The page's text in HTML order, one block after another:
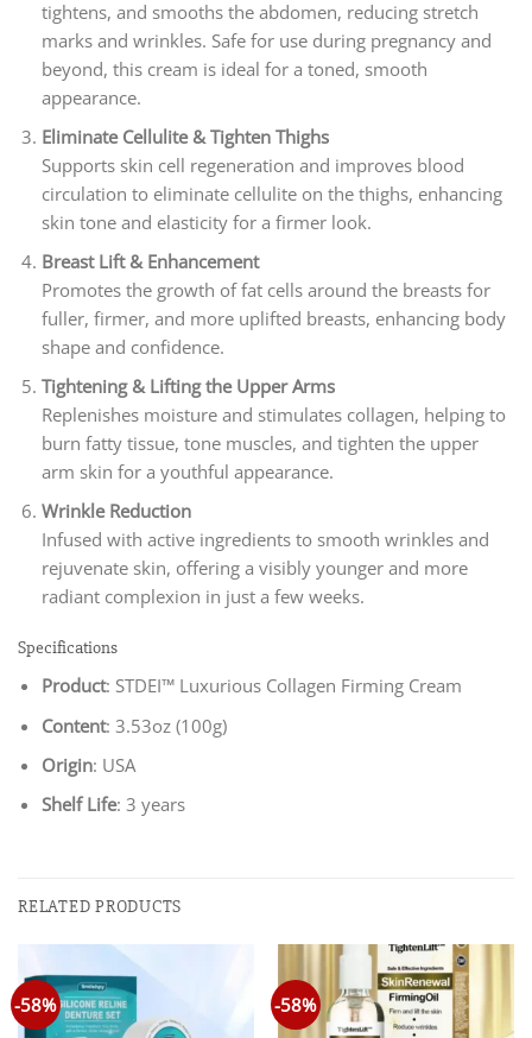
tightens, and smooths the abdomen, reducing stretch
marks and wrinkles. Safe for use during pregnancy and
beyond, this cream is ideal for a toned, smooth
appearance.
Eliminate Cellulite & Tighten Thighs
Supports skin cell regeneration and improves blood
circulation to eliminate cellulite on the thighs, enhancing
skin tone and elasticity for a firmer look.
Breast Lift & Enhancement
Promotes the growth of fat cells around the breasts for
fuller, firmer, and more uplifted breasts, enhancing body
shape and confidence.
Tightening & Lifting the Upper Arms
Replenishes moisture and stimulates collagen, helping to
burn fatty tissue, tone muscles, and tighten the upper
arm skin for a youthful appearance.
Wrinkle Reduction
Infused with active ingredients to smooth wrinkles and
rejuvenate skin, offering a visibly younger and more
radiant complexion in just a few weeks.
Specifications
Product: STDEI™ Luxurious Collagen Firming Cream
Content: 3.53oz (100g)
Origin: USA
Shelf Life: 3 years
RELATED PRODUCTS
-58% -58%